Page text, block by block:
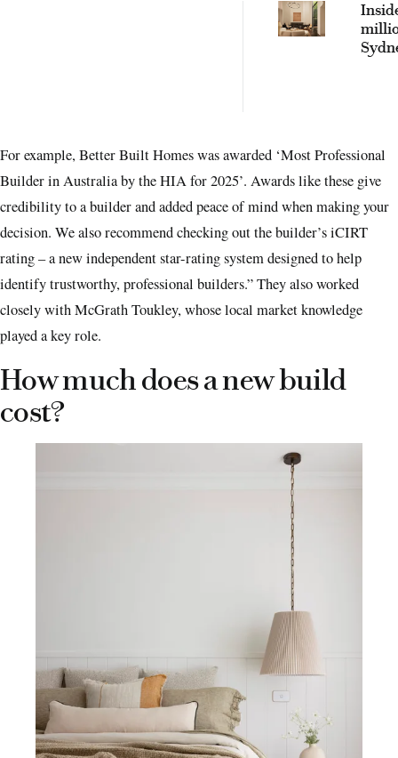
For example, Better Built Homes was awarded ‘Most Professional
Builder in Australia by the HIA for 2025’. Awards like these give
credibility to a builder and added peace of mind when making your
decision. We also recommend checking out the builder’s iCIRT
rating – a new independent star-rating system designed to help
identify trustworthy, professional builders.” They also worked
closely with McGrath Toukley, whose local market knowledge
played a key role.
How much does a new build
cost?